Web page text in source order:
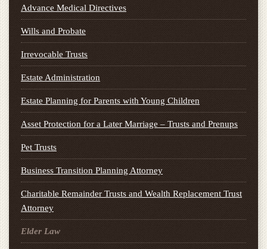
Advance Medical Directives
Wills and Probate
Irrevocable Trusts
Estate Administration
Estate Planning for Parents with Young Children
Asset Protection for a Later Marriage – Trusts and Prenups
Pet Trusts
Business Transition Planning Attorney
Charitable Remainder Trusts and Wealth Replacement Trust
Attorney
Elder Law